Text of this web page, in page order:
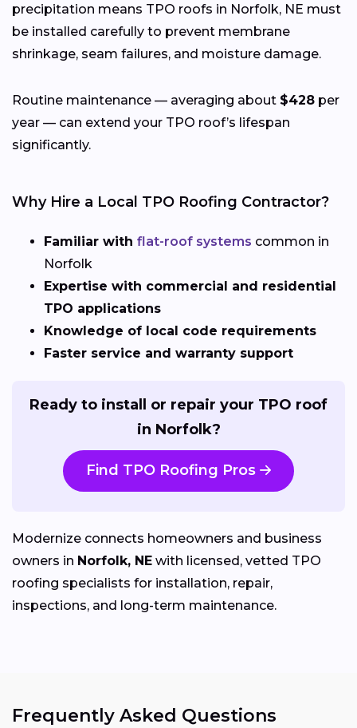
precipitation means TPO roofs in Norfolk, NE must
be installed carefully to prevent membrane
shrinkage, seam failures, and moisture damage.
Routine maintenance — averaging about $428 per
year — can extend your TPO roof’s lifespan
significantly.
Why Hire a Local TPO Roofing Contractor?
Familiar with flat-roof systems common in
Norfolk
Expertise with commercial and residential
TPO applications
Knowledge of local code requirements
Faster service and warranty support
Ready to install or repair your TPO roof
in Norfolk?
Find TPO Roofing Pros
Modernize connects homeowners and business
owners in Norfolk, NE with licensed, vetted TPO
roofing specialists for installation, repair,
inspections, and long-term maintenance.
Frequently Asked Questions